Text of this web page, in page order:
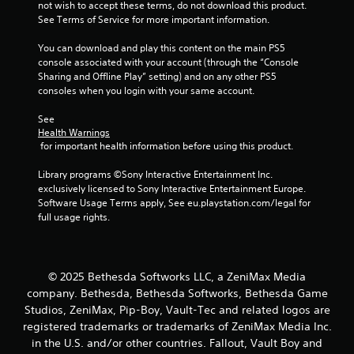
s
t
c
k
s
a
p
r
v
i
d
e
P
l
a
y
a
t
h
g
a
m
e
n
t
o
l
s
a
y
t
i
m
e
not wish to accept these terms, do not download this product.
See Terms of Service for more important information.
You can download and play this content on the main PS5
console associated with your account (through the “Console
Sharing and Offline Play” setting) and on any other PS5
consoles when you login with your same account.
See
Health Warnings
for important health information before using this product.
Library programs ©Sony Interactive Entertainment Inc.
exclusively licensed to Sony Interactive Entertainment Europe.
Software Usage Terms apply, See eu.playstation.com/legal for
full usage rights.
© 2025 Bethesda Softworks LLC, a ZeniMax Media
company. Bethesda, Bethesda Softworks, Bethesda Game
Studios, ZeniMax, Pip-Boy, Vault-Tec and related logos are
registered trademarks or trademarks of ZeniMax Media Inc.
in the U.S. and/or other countries. Fallout, Vault Boy and